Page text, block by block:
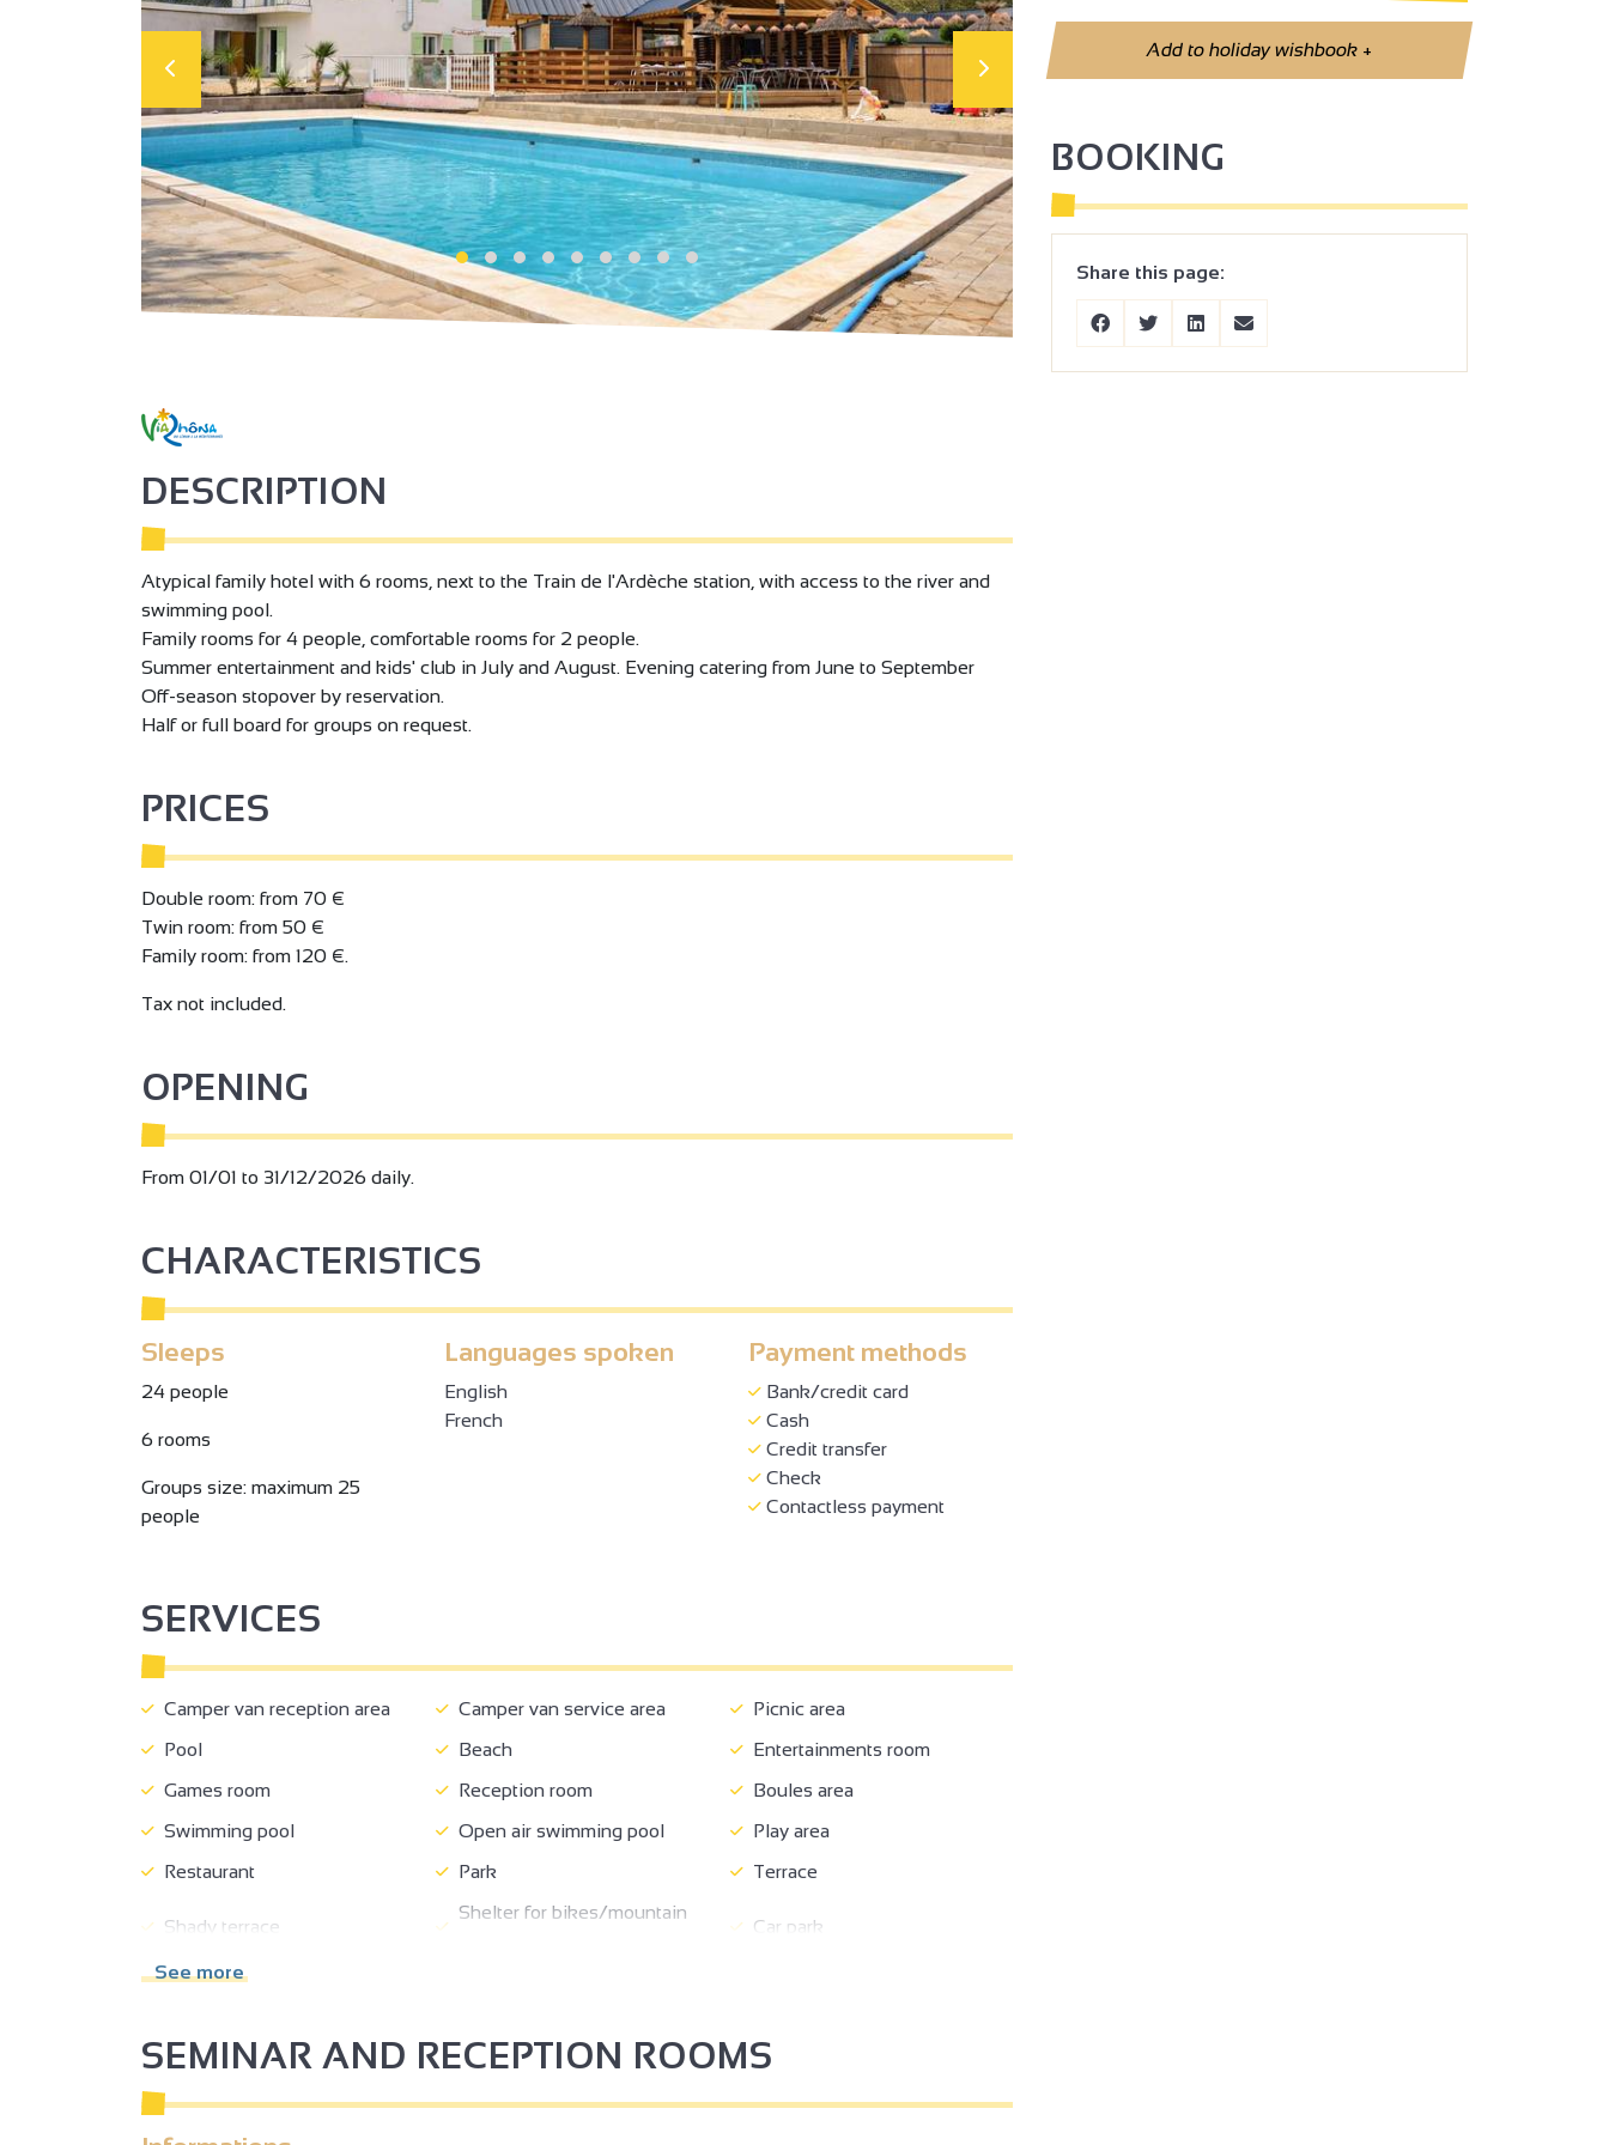
Add to holiday wishbook+
BOOKING
Share this page:
DESCRIPTION
Atypical family hotel with 6 rooms, next to the Train de l'Ardèche station, with access to the river and
swimming pool.
Family rooms for 4 people, comfortable rooms for 2 people.
Summer entertainment and kids' club in July and August. Evening catering from June to September
Off-season stopover by reservation.
Half or full board for groups on request.
PRICES
Double room: from 70 €
Twin room: from 50 €
Family room: from 120 €.
Tax not included.
OPENING
From 01/01 to 31/12/2026 daily.
CHARACTERISTICS
Sleeps
24 people
6 rooms
Groups size: maximum 25
people
Languages spoken
English
French
Payment methods
Bank/credit card
Cash
Credit transfer
Check
Contactless payment
SERVICES
Camper van reception area Camper van service area
Picnic area
Pool
Beach
Entertainments room
Games room
Reception room
Boules area
Swimming pool
Open air swimming pool
Play area
Restaurant
Park Terrace
Shady terrace
Shelter for bikes/mountain
Car park
Private parking
Half-board
Breakfast
Takeaway/cooked dishes
Event catering compulsory
Fast food
Bike hire
See more
SEMINAR AND RECEPTION ROOMS
2